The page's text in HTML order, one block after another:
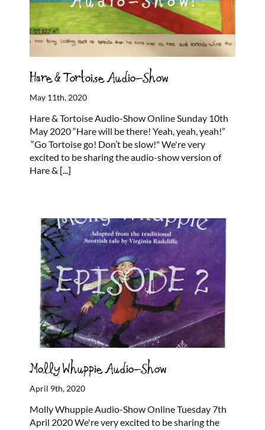
Hare & Tortoise Audio-Show
May 11th, 2020
Hare & Tortoise Audio-Show Online Sunday 10th
May 2020 “Hare will be there! Yeah, yeah, yeah!”
“Go Tortoise go! Don’t be slow!" We're very
excited to be sharing the audio-show version of
Hare & [...]
Molly Whuppie Audio-Show
April 9th, 2020
Molly Whuppie Audio-Show Online Tuesday 7th
April 2020 We're very excited to be sharing the